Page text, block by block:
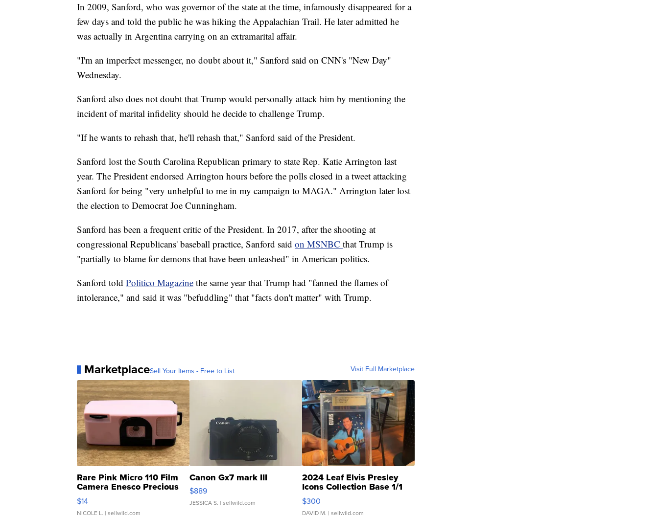
In 2009, Sanford, who was governor of the state at the time, infamously disappeared for a
few days and told the public he was hiking the Appalachian Trail. He later admitted he
was actually in Argentina carrying on an extramarital affair.
"I'm an imperfect messenger, no doubt about it," Sanford said on CNN's "New Day"
Wednesday.
Sanford also does not doubt that Trump would personally attack him by mentioning the
incident of marital infidelity should he decide to challenge Trump.
"If he wants to rehash that, he'll rehash that," Sanford said of the President.
Sanford lost the South Carolina Republican primary to state Rep. Katie Arrington last
year. The President endorsed Arrington hours before the polls closed in a tweet attacking
Sanford for being "very unhelpful to me in my campaign to MAGA." Arrington later lost
the election to Democrat Joe Cunningham.
Sanford has been a frequent critic of the President. In 2017, after the shooting at
congressional Republicans' baseball practice, Sanford said on MSNBC that Trump is
"partially to blame for demons that have been unleashed" in American politics.
Sanford told Politico Magazine the same year that Trump had "fanned the flames of
intolerance," and said it was "befuddling" that "facts don't matter" with Trump.
MarketplaceSell Your Items - Free to List Visit Full Marketplace
Rare Pink Micro 110 Film
Camera Enesco Precious
Moments TD4
$14
NICOLE L. | sellwild.com
Canon Gx7 mark III
$889
JESSICA S. | sellwild.com
2024 Leaf Elvis Presley
Icons Collection Base 1/1
SSP Clear ...
$300
DAVID M. | sellwild.com